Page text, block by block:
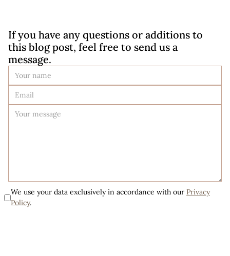
If you have any questions or additions to
this blog post, feel free to send us a
message.
We use your data exclusively in accordance with our Privacy
Policy.